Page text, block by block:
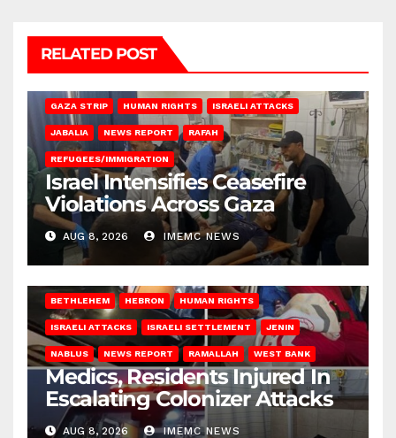
RELATED POST
GAZA STRIP HUMAN RIGHTS ISRAELI ATTACKS
JABALIA NEWS REPORT RAFAH
REFUGEES/IMMIGRATION
Israel Intensifies Ceasefire
Violations Across Gaza
AUG 8, 2026 IMEMC NEWS
BETHLEHEM HEBRON HUMAN RIGHTS
ISRAELI ATTACKS ISRAELI SETTLEMENT JENIN
NABLUS NEWS REPORT RAMALLAH WEST BANK
Medics, Residents Injured In
Escalating Colonizer Attacks
AUG 8, 2026 IMEMC NEWS